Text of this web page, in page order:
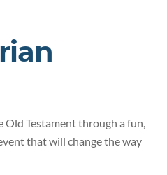
Old Testament through a fun,
that will change the way